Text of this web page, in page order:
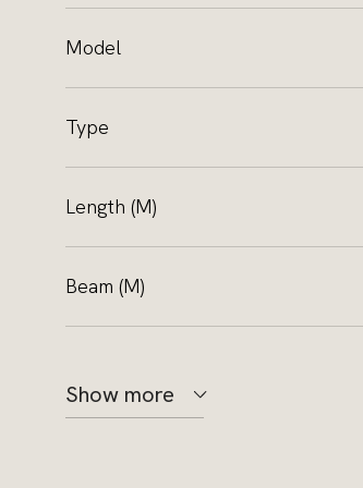
Model
Type
Length (M)
Beam (M)
Show more